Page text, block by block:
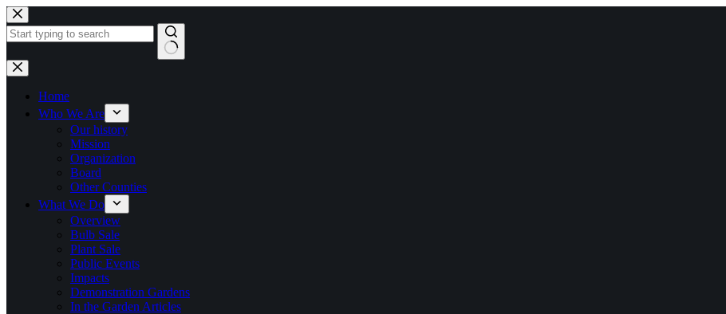
Skip
to
content
No
results
Home
Who We Are
Our history
Mission
Organization
Board
Other Counties
What We Do
Overview
Bulb Sale
Plant Sale
Public Events
Impacts
Demonstration Gardens
In the Garden Articles